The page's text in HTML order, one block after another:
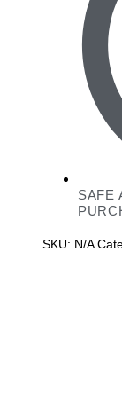
SAFE
SKU: N/A